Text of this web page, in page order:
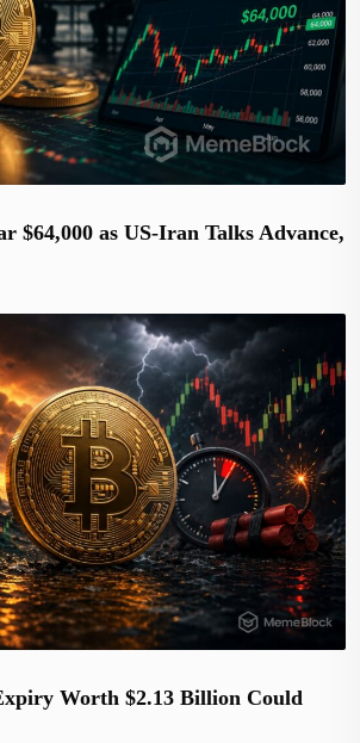
$64,000 as US-Iran Talks Advance,
Worth $2.13 Billion Could